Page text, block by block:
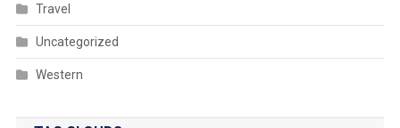
Travel
Uncategorized
Western